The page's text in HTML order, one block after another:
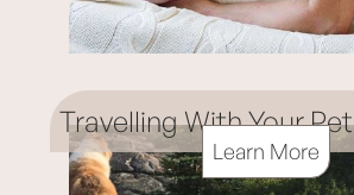
Travelling With Your Pet
Learn More